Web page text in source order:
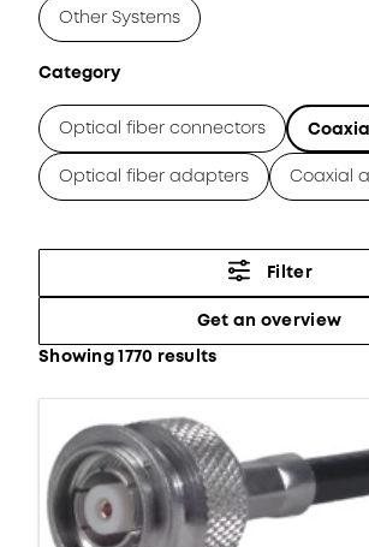
Other Systems
Category
Optical fiber connectors
Optical fiber adapters Coaxial
Filter
Get an overview
Showing 1770 results